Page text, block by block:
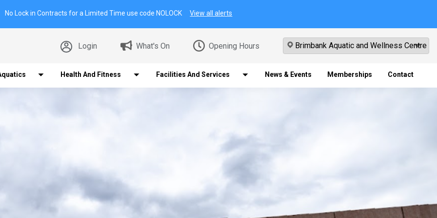
No Lock in Contracts for a Limited Time use code NOLOCK View all alerts
Login What's On Opening Hours
Health And Fitness Facilities And Services News & Events Memberships Contact